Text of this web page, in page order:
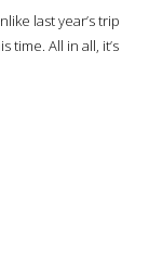
last year’s trip
time. All in all, it’s